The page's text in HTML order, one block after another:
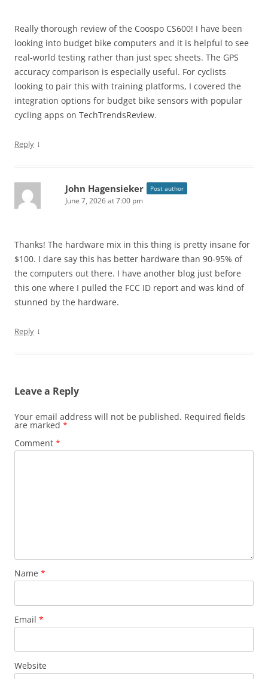
Really thorough review of the Coospo CS600! I have been
looking into budget bike computers and it is helpful to see
real-world testing rather than just spec sheets. The GPS
accuracy comparison is especially useful. For cyclists
looking to pair this with training platforms, I covered the
integration options for budget bike sensors with popular
cycling apps on TechTrendsReview.
Reply ↓
John Hagensieker Post author
June 7, 2026 at 7:00 pm
Thanks! The hardware mix in this thing is pretty insane for
$100. I dare say this has better hardware than 90-95% of
the computers out there. I have another blog just before
this one where I pulled the FCC ID report and was kind of
stunned by the hardware.
Reply ↓
Leave a Reply
Your email address will not be published. Required fields
are marked *
Comment *
Name *
Email *
Website